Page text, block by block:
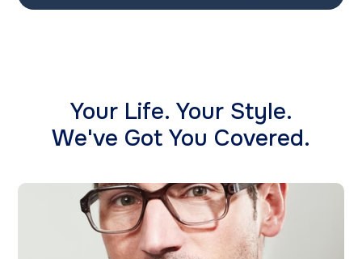
Your Life. Your Style.
​We've Got You Covered.